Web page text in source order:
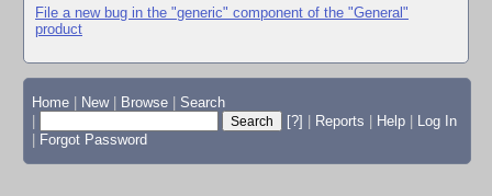
File a new bug in the "generic" component of the "General"
product
Home New Browse
Search
[?] Reports Help
Log In
Forgot Password